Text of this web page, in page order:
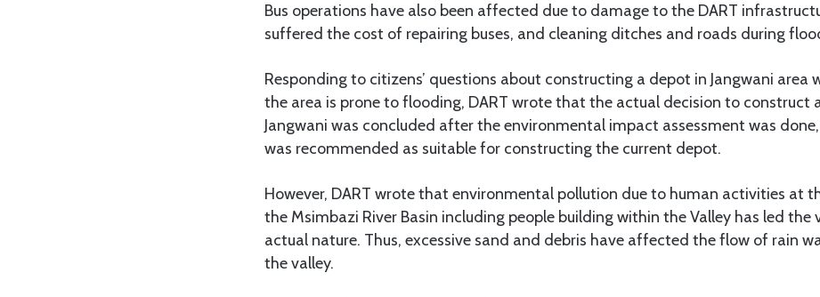
Bus operations have also been affected due to damage to the DART
suffered the cost of repairing buses, and cleaning ditches and roads during
Responding to citizens’ questions about constructing a depot in Jangwani area
the area is prone to flooding, DART wrote that the actual decision to construct
Jangwani was concluded after the environmental impact assessment was
was recommended as suitable for constructing the current depot.
However, DART wrote that environmental pollution due to human activities at
the Msimbazi River Basin including people building within the Valley has led the
actual nature. Thus, excessive sand and debris have affected the flow of rain
the valley.